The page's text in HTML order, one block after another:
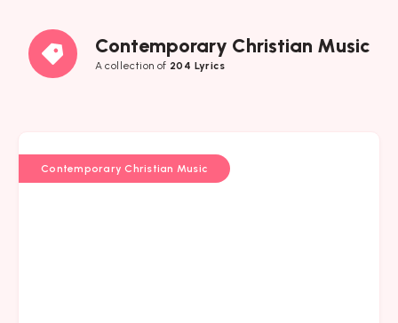
Contemporary Christian Music
A collection of 204 Lyrics
Contemporary Christian Music